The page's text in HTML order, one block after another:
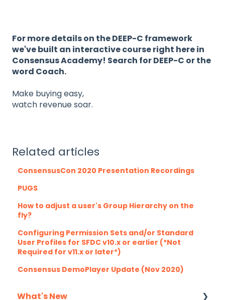
For more details on the DEEP-C framework
we've built an interactive course right here in
Consensus Academy! Search for DEEP-C or the
word Coach.
Make buying easy,
watch revenue soar.
Related articles
ConsensusCon 2020 Presentation Recordings
PUGS
How to adjust a user's Group Hierarchy on the
fly?
Configuring Permission Sets and/or Standard
User Profiles for SFDC v10.x or earlier (*Not
Required for v11.x or later*)
Consensus DemoPlayer Update (Nov 2020)
What's New